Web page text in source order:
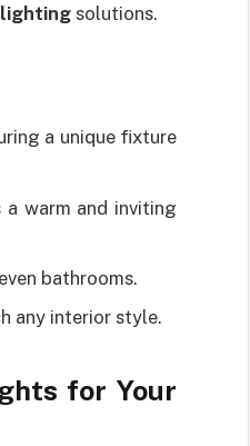
solutions.
a unique fixture
warm and inviting
bathrooms.
any interior style.
for Your